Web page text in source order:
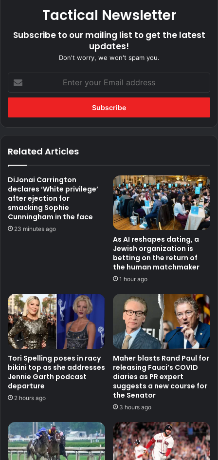
Tactical Newsletter
Subscribe to our mailing list to get the latest
updates!
Don't worry, we won't spam you.
your
Email
Related Articles
DiJonai Carrington
declares ‘White privilege’
after ejection for
smacking Sophie
Cunningham in the face
23 minutes ago
As AI reshapes dating, a
Jewish organization is
betting on the return of
the human matchmaker
1 hour ago
Tori Spelling poses in racy
bikini top as she addresses
Jennie Garth podcast
departure
2 hours ago
Maher blasts Rand Paul for
releasing Fauci’s COVID
diaries as PR expert
suggests a new course for
the Senator
3 hours ago